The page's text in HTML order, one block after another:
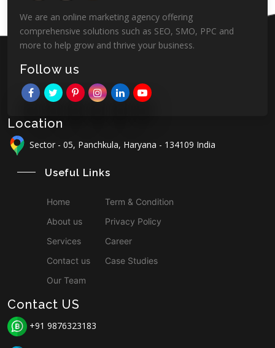
We are an online marketing agency offering
comprehensive solutions such as SEO, SMO, PPC and
more to help grow and thrive your business.
Follow us
Location
Sector - 05, Panchkula, Haryana - 134109 India
Useful Links
Home
About us
Services
Contact us
Our Team
Term & Condition
Privacy Policy
Career
Case Studies
Contact US
+91 9876323183